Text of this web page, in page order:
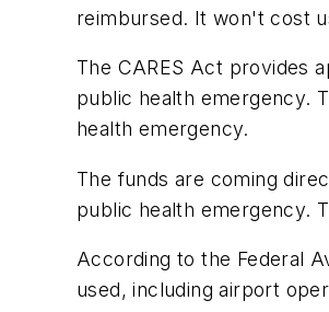
reimbursed. It won't cost
The CARES Act provides
public health emergency.
health emergency.
The funds are coming
public health emergency.
According to the Federal
used, including airport